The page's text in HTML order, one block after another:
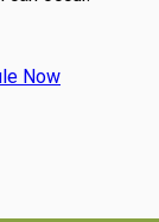
Now